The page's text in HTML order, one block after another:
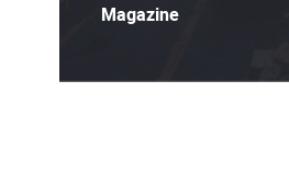
Magazine